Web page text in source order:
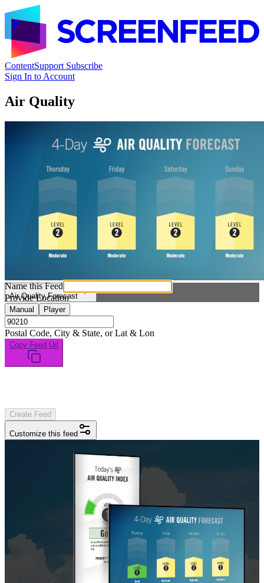
ContentSupport Subscribe
Sign In to Account
Air Quality
Air Quality Forecast
Name this Feed
Provide Location
Manual Player
Postal Code, City & State, or Lat & Lon
Copy Feed Url
Create Feed
Customize this feed